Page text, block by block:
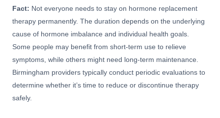
Fact: Not everyone needs to stay on hormone replacement
therapy permanently. The duration depends on the underlying
cause of hormone imbalance and individual health goals.
Some people may benefit from short-term use to relieve
symptoms, while others might need long-term maintenance.
Birmingham providers typically conduct periodic evaluations to
determine whether it’s time to reduce or discontinue therapy
safely.